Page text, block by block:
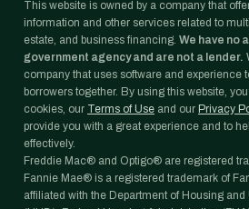
This website is owned by a company that
information and other services related to
estate, and business financing. We have no
government agency and are not a lender.
company that uses software and experience
borrowers together. By using this website,
cookies, our Terms of Use and our Privacy
provide you with a great experience and to
effectively.
Freddie Mac® and Optigo® are registered
Fannie Mae® is a registered trademark of
affiliated with the Department of Housing